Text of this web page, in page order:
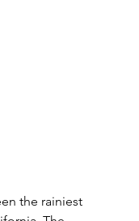
the rainiest